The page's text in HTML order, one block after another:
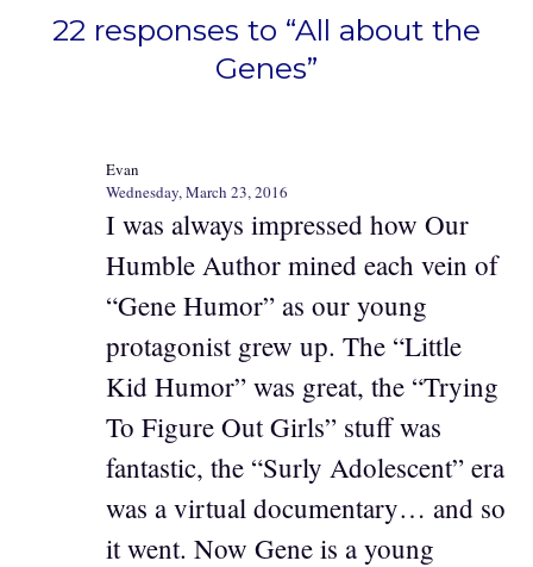
22 responses to “All about the
Genes”
Evan
Wednesday, March 23, 2016
I was always impressed how Our
Humble Author mined each vein of
“Gene Humor” as our young
protagonist grew up. The “Little
Kid Humor” was great, the “Trying
To Figure Out Girls” stuff was
fantastic, the “Surly Adolescent” era
was a virtual documentary… and so
it went. Now Gene is a young